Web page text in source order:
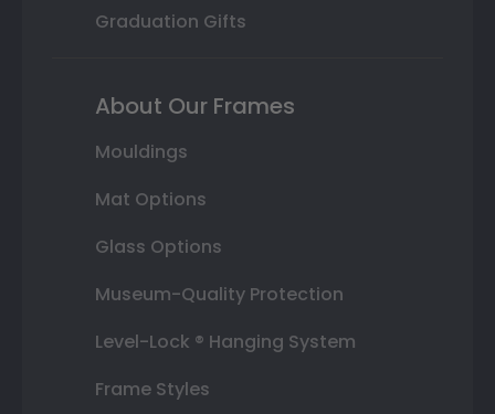
Graduation Gifts
About Our Frames
Mouldings
Mat Options
Glass Options
Museum-Quality Protection
Level-Lock ® Hanging System
Frame Styles